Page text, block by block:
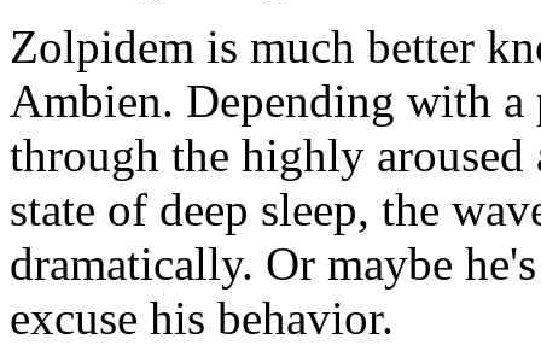
Zolpidem is much better
Ambien. Depending with
through the highly aroused
state of deep sleep, the
dramatically. Or maybe
excuse his behavior.